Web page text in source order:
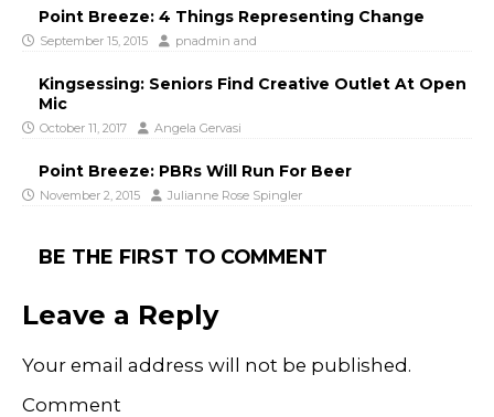
Point Breeze: 4 Things Representing Change
September 15, 2015 pnadmin and
Kingsessing: Seniors Find Creative Outlet At Open
Mic
October 11, 2017 Angela Gervasi
Point Breeze: PBRs Will Run For Beer
November 2, 2015 Julianne Rose Spingler
BE THE FIRST TO COMMENT
Leave a Reply
Your email address will not be published.
Comment